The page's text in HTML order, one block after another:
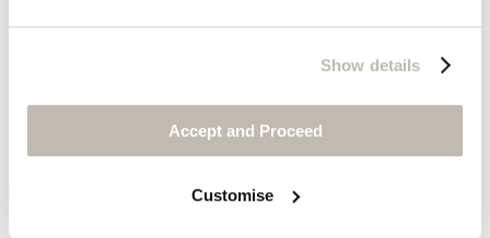
Show details
Accept and Proceed
Customise